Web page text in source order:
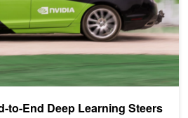
to-End Deep Learning Steers